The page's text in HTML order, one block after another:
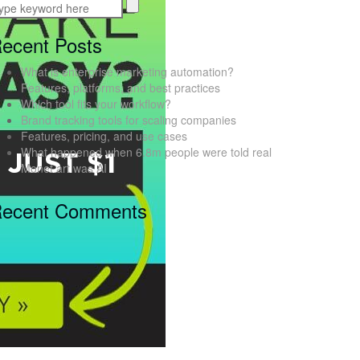
Posts
What is enterprise marketing automation?
Features, platforms, and best practices
Which tool fits your workflow?
Brand tracking tools for scaling companies
Features, pricing, and use cases
What happened when 6.8m people were told real
Monet art was AI
Comments